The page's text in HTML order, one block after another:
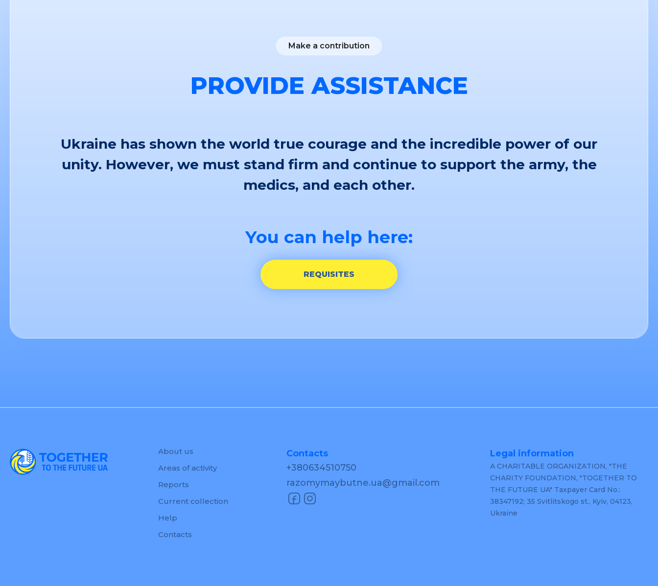
Make a contribution
PROVIDE ASSISTANCE
Ukraine has shown the world true courage and the incredible power of our
unity. However, we must stand firm and continue to support the army, the
medics, and each other.
You can help here:
REQUISITES
About us
Areas of activity
Reports
Current collection
Help
Contacts
Contacts
+380634510750
razomymaybutne.ua@gmail.com
Legal information
A CHARITABLE ORGANIZATION, "THE
CHARITY FOUNDATION, "TOGETHER TO
THE FUTURE UA" Taxpayer Card No.:
38347192; 35 Svitlitskogo st., Kyiv, 04123,
Ukraine